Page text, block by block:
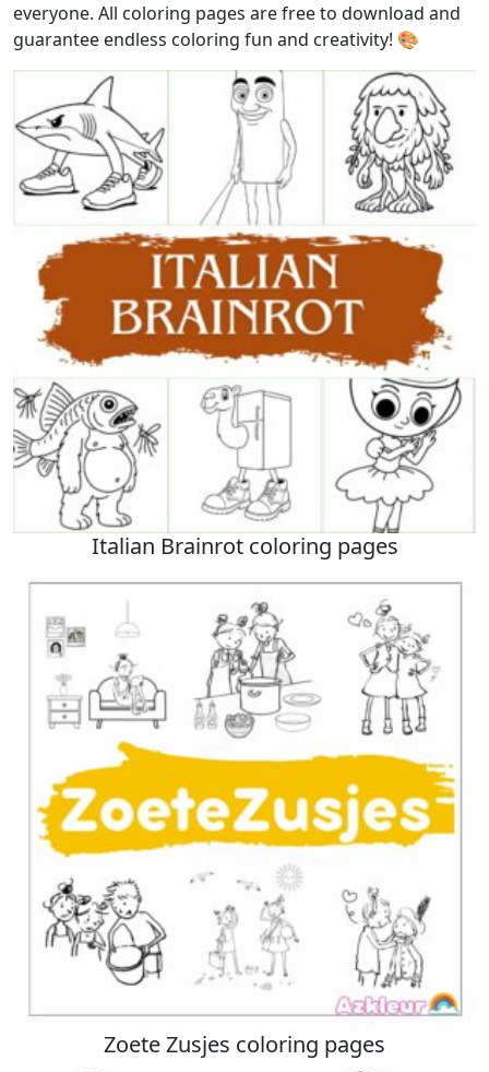
everyone. All coloring pages are free to download and
guarantee endless coloring fun and creativity! 🎨
Italian Brainrot coloring pages
Zoete Zusjes coloring pages